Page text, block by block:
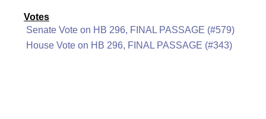
Votes
Senate Vote on HB 296, FINAL PASSAGE (#579)
House Vote on HB 296, FINAL PASSAGE (#343)